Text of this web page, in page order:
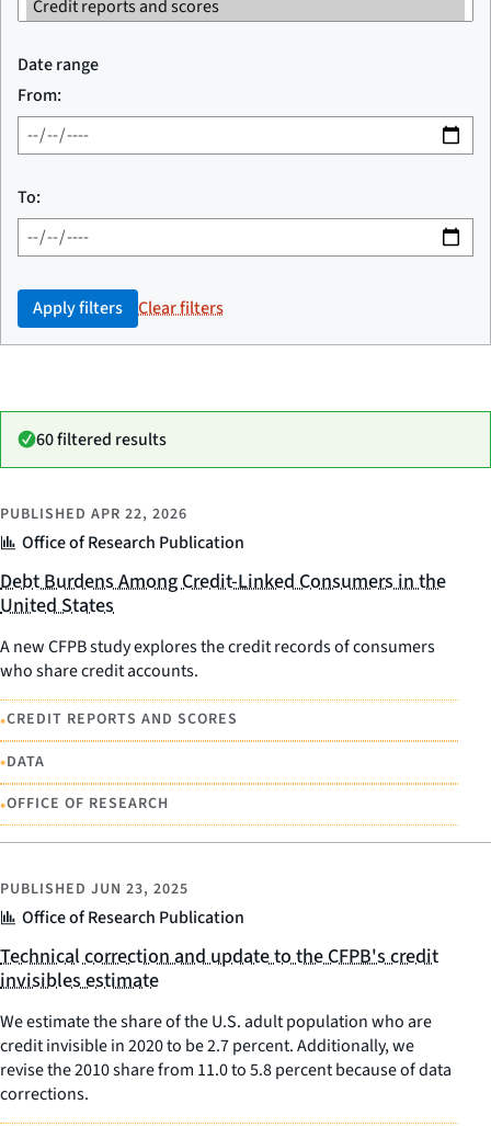
Date range
From:
To:
Apply filters Clear filters
60 filtered results
Office of Research Publication
PUBLISHED APR 22, 2026
Debt Burdens Among Credit-Linked Consumers in the
United States
A new CFPB study explores the credit records of consumers
who share credit accounts.
•CREDIT REPORTS AND SCORES
•DATA
•OFFICE OF RESEARCH
Office of Research Publication
PUBLISHED JUN 23, 2025
Technical correction and update to the CFPB's credit
invisibles estimate
We estimate the share of the U.S. adult population who are
credit invisible in 2020 to be 2.7 percent. Additionally, we
revise the 2010 share from 11.0 to 5.8 percent because of data
corrections.